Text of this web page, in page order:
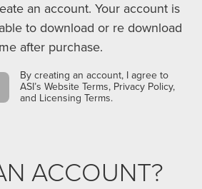
an account. Your account is
to download or re download
after purchase.
By creating an account, I agree to
ASI’s Website Terms, Privacy Policy,
and Licensing Terms.
ACCOUNT?